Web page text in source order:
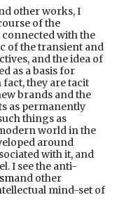
other works, I
of the
with the
of the transient and
and the idea of
as a basis for
fact, they are tacit
brands and the
as permanently
things as
world in the
around
with it, and
I see the anti-
and other
mind-set of